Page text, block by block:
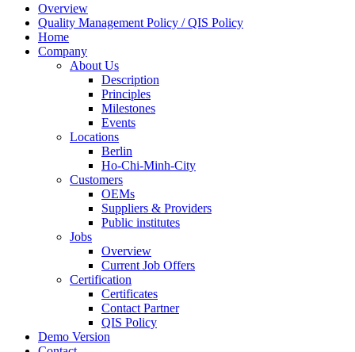
Overview
Quality Management Policy / QIS Policy
Home
Company
About Us
Description
Principles
Milestones
Events
Locations
Berlin
Ho-Chi-Minh-City
Customers
OEMs
Suppliers & Providers
Public institutes
Jobs
Overview
Current Job Offers
Certification
Certificates
Contact Partner
QIS Policy
Demo Version